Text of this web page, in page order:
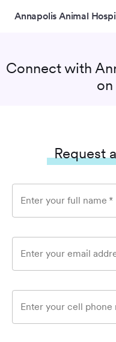
Annapolis Animal
Connect with
on
Request
Enter your full name *
Enter your email
Enter your cell phone